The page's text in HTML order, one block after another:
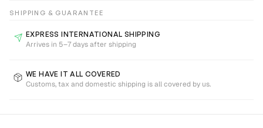
SHIPPING & GUARANTEE
EXPRESS INTERNATIONAL SHIPPING
Arrives in 5–7 days after shipping
WE HAVE IT ALL COVERED
Customs, tax and domestic shipping is all covered by us.